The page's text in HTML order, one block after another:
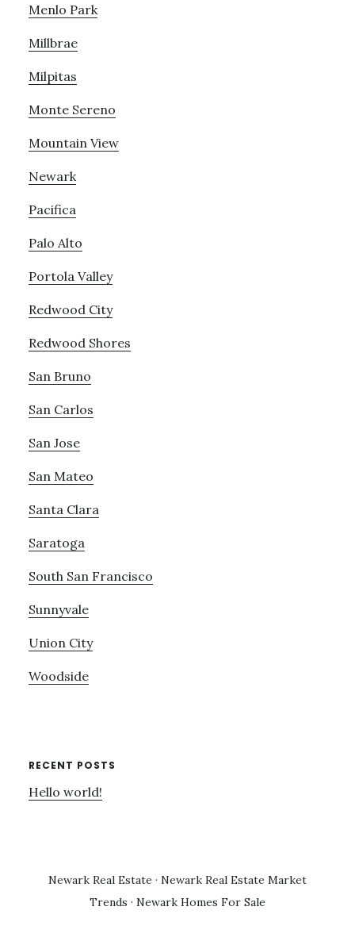
Menlo Park
Millbrae
Milpitas
Monte Sereno
Mountain View
Newark
Pacifica
Palo Alto
Portola Valley
Redwood City
Redwood Shores
San Bruno
San Carlos
San Jose
San Mateo
Santa Clara
Saratoga
South San Francisco
Sunnyvale
Union City
Woodside
RECENT POSTS
Hello world!
Newark Real Estate · Newark Real Estate Market
Trends · Newark Homes For Sale